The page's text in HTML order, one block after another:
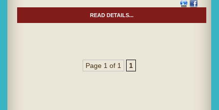
READ DETAILS...
Page 1 of 1 1